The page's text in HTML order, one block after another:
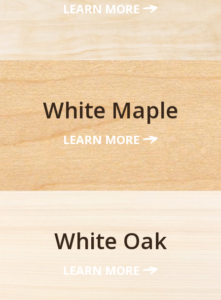
LEARN MORE
White Maple
LEARN MORE
White Oak
LEARN MORE